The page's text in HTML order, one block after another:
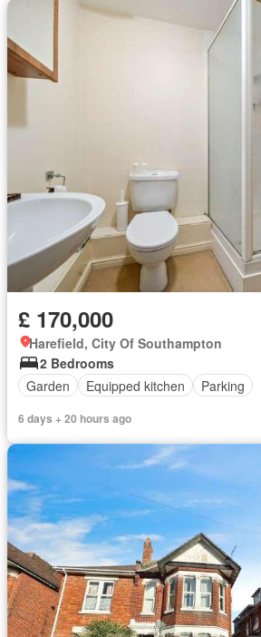
£ 170,000
Harefield, City Of Southampton
2 Bedrooms
Garden
Equipped kitchen Parking
6 days + 20 hours ago